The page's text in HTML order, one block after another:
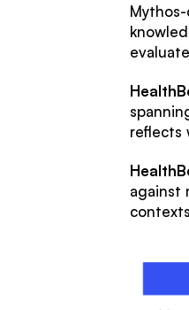
reflects
against